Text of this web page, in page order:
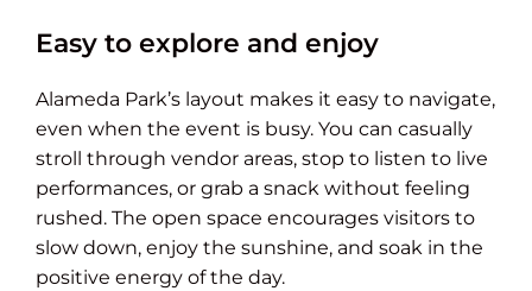
Easy to explore and enjoy
Alameda Park’s layout makes it easy to navigate,
even when the event is busy. You can casually
stroll through vendor areas, stop to listen to live
performances, or grab a snack without feeling
rushed. The open space encourages visitors to
slow down, enjoy the sunshine, and soak in the
positive energy of the day.